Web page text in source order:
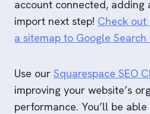
account connected, adding
import next step! Check
a sitemap to Google
Use our Squarespace SEO
improving your website’s
performance. You’ll be